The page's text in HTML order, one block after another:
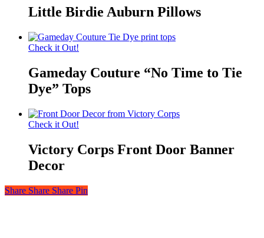
Little Birdie Auburn Pillows
Check it Out!
Gameday Couture “No Time to Tie
Dye” Tops
Check it Out!
Victory Corps Front Door Banner
Decor
Share
Share Share Share Pin